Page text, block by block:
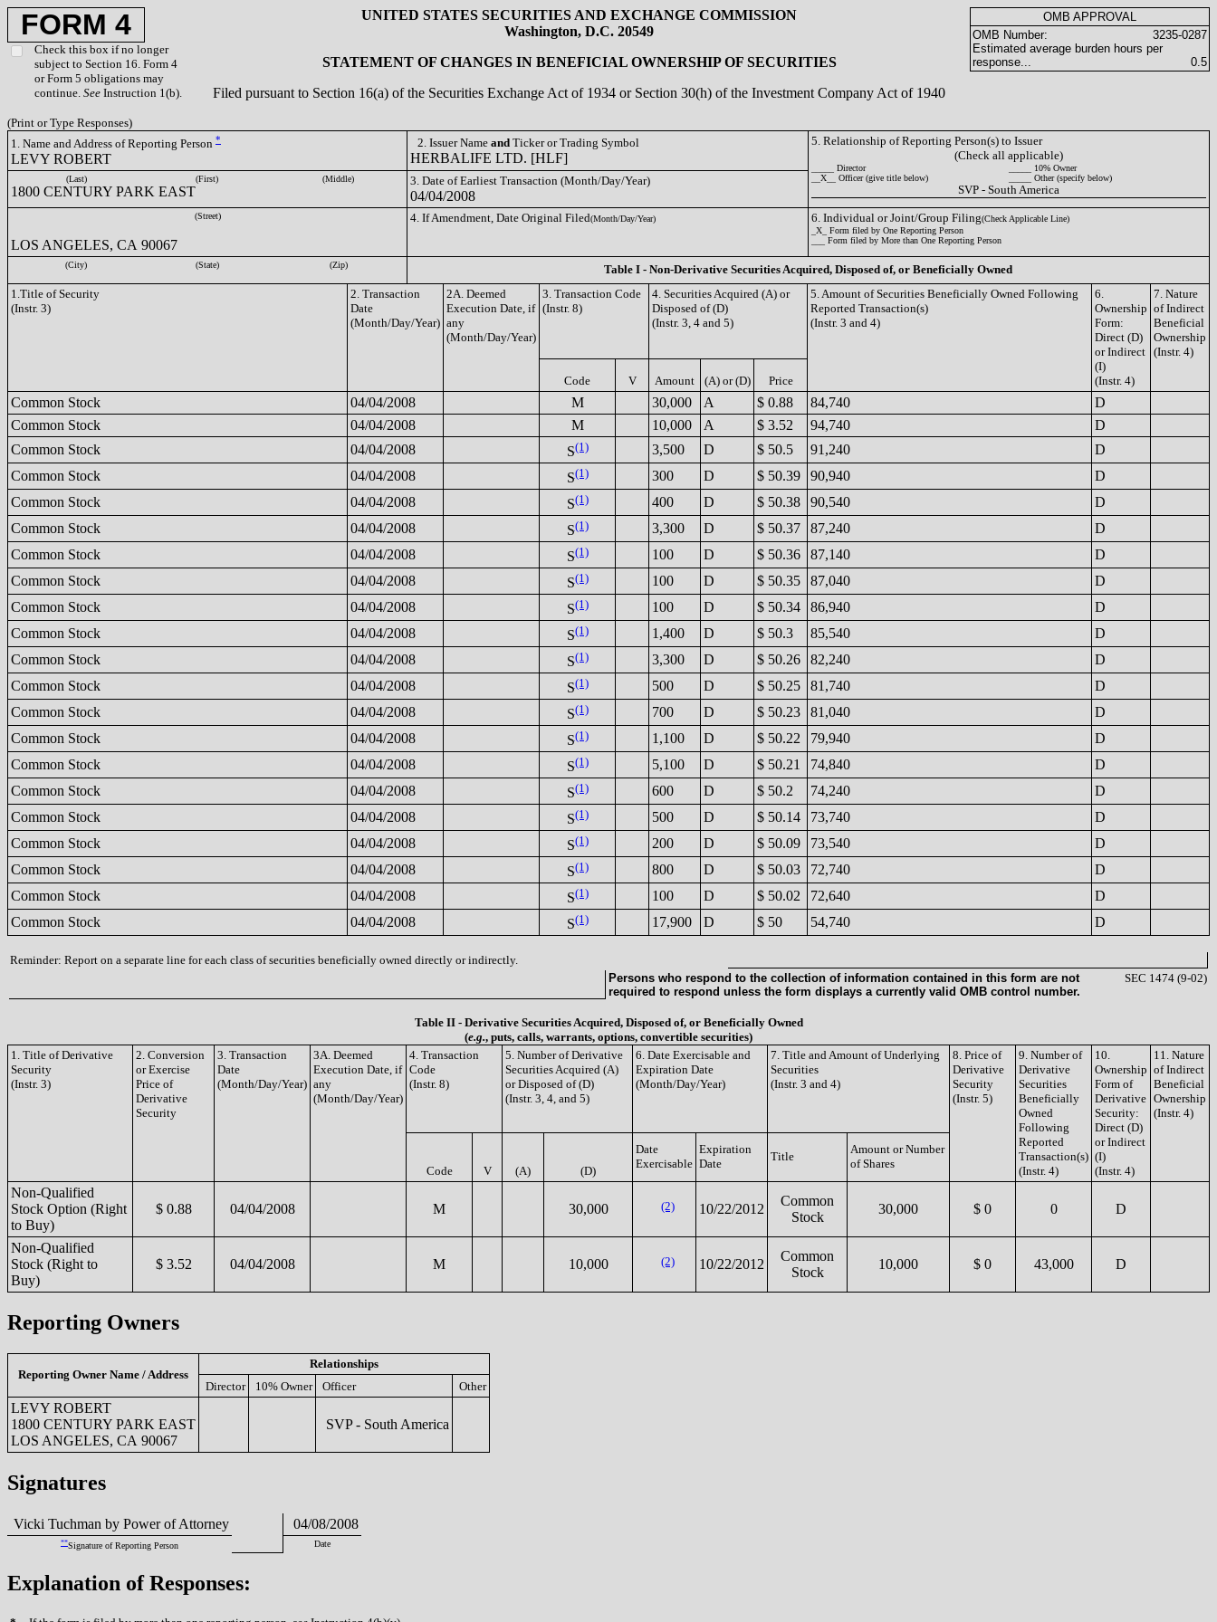
FORM 4
Check this box if no longer
subject to Section 16. Form 4
or Form 5 obligations may
continue. See Instruction 1(b).
UNITED STATES SECURITIES AND EXCHANGE COMMISSION
Washington, D.C. 20549
STATEMENT OF CHANGES IN BENEFICIAL OWNERSHIP OF SECURITIES
Filed pursuant to Section 16(a) of the Securities Exchange Act of 1934 or Section 30(h) of the Investment Company Act of 1940
OMB APPROVAL
OMB Number:
3235-0287
Estimated average burden hours per
response...
0.5
(Print or Type Responses)
1. Name and Address of Reporting Person *
LEVY ROBERT
2. Issuer Name and Ticker or Trading Symbol
HERBALIFE LTD. [HLF]
5. Relationship of Reporting Person(s) to Issuer
(Check all applicable)
_____ Director
_____ 10% Owner
__X__ Officer (give title below)
_____ Other (specify below)
SVP - South America
(Last) (First) (Middle)
1800 CENTURY PARK EAST
3. Date of Earliest Transaction (Month/Day/Year)
04/04/2008
(Street)
LOS ANGELES, CA 90067
4. If Amendment, Date Original Filed(Month/Day/Year) 6. Individual or Joint/Group Filing(Check Applicable Line)
_X_ Form filed by One Reporting Person
___ Form filed by More than One Reporting Person
(City) (State) (Zip)
Table I - Non-Derivative Securities Acquired, Disposed of, or Beneficially Owned
1.Title of Security
(Instr. 3)
2. Transaction
Date
(Month/Day/Year)
2A. Deemed
Execution Date, if
any
(Month/Day/Year)
3. Transaction Code
(Instr. 8)
4. Securities Acquired (A) or
Disposed of (D)
(Instr. 3, 4 and 5)
5. Amount of Securities Beneficially Owned Following
Reported Transaction(s)
(Instr. 3 and 4)
6.
Ownership
Form:
Direct (D)
or Indirect
(I)
(Instr. 4)
7. Nature
of Indirect
Beneficial
Ownership
(Instr. 4)
Code V Amount (A) or (D) Price
Common Stock 04/04/2008 M 30,000 A $ 0.88 84,740
D
Common Stock
04/04/2008 M 10,000 A $ 3.52 94,740
D
Common Stock
04/04/2008 S(1) 3,500 D $ 50.5 91,240
D
Common Stock
04/04/2008 S(1) 300 D $ 50.39 90,940
D
Common Stock
04/04/2008 S(1) 400 D $ 50.38 90,540
D
Common Stock
04/04/2008 S(1) 3,300 D $ 50.37 87,240
D
Common Stock
04/04/2008 S(1) 100 D $ 50.36 87,140
D
Common Stock
04/04/2008 S(1) 100 D $ 50.35 87,040
D
Common Stock
04/04/2008 S(1) 100 D $ 50.34 86,940
D
Common Stock
04/04/2008 S(1) 1,400 D $ 50.3 85,540
D
Common Stock
04/04/2008 S(1) 3,300 D $ 50.26 82,240
D
Common Stock
04/04/2008 S(1) 500 D $ 50.25 81,740
D
Common Stock
04/04/2008 S(1) 700 D $ 50.23 81,040
D
Common Stock
04/04/2008 S(1) 1,100 D $ 50.22 79,940
D
Common Stock
04/04/2008 S(1) 5,100 D $ 50.21 74,840
D
Common Stock
04/04/2008 S(1) 600 D $ 50.2 74,240
D
Common Stock
04/04/2008 S(1) 500 D $ 50.14 73,740
D
Common Stock
04/04/2008 S(1) 200 D $ 50.09 73,540
D
Common Stock
04/04/2008 S(1) 800 D $ 50.03 72,740
D
Common Stock
04/04/2008 S(1) 100 D $ 50.02 72,640
D
Common Stock
04/04/2008 S(1) 17,900 D $ 50 54,740 D
Reminder: Report on a separate line for each class of securities beneficially owned directly or indirectly.
Persons who respond to the collection of information contained in this form are not
required to respond unless the form displays a currently valid OMB control number.
SEC 1474 (9-02)
Table II - Derivative Securities Acquired, Disposed of, or Beneficially Owned
(e.g., puts, calls, warrants, options, convertible securities)
1. Title of Derivative
Security
(Instr. 3)
2. Conversion
or Exercise
Price of
Derivative
Security
3. Transaction
Date
(Month/Day/Year)
3A. Deemed
Execution Date, if
any
(Month/Day/Year)
4. Transaction
Code
(Instr. 8)
5. Number of Derivative
Securities Acquired (A)
or Disposed of (D)
(Instr. 3, 4, and 5)
6. Date Exercisable and
Expiration Date
(Month/Day/Year)
7. Title and Amount of Underlying
Securities
(Instr. 3 and 4)
8. Price of
Derivative
Security
(Instr. 5)
9. Number of
Derivative
Securities
Beneficially
Owned
Following
Reported
Transaction(s)
(Instr. 4)
10.
Ownership
Form of
Derivative
Security:
Direct (D)
or Indirect
(I)
(Instr. 4)
11. Nature
of Indirect
Beneficial
Ownership
(Instr. 4)
Code V (A) (D)
Date
Exercisable
Expiration
Date
Title
Amount or Number
of Shares
Non-Qualified
Stock Option (Right
to Buy)
$ 0.88 04/04/2008 M 30,000 (2) 10/22/2012
Common
Stock
30,000 $ 0 0 D
Non-Qualified
Stock (Right to
Buy)
$ 3.52 04/04/2008 M 10,000 (2) 10/22/2012
Common
Stock
10,000 $ 0 43,000 D
Reporting Owners
Reporting Owner Name / Address
Relationships
Director
10% Owner Officer Other
LEVY ROBERT
1800 CENTURY PARK EAST
LOS ANGELES, CA 90067
SVP - South America
Signatures
Vicki Tuchman by Power of Attorney 04/08/2008
**Signature of Reporting Person Date
Explanation of Responses: